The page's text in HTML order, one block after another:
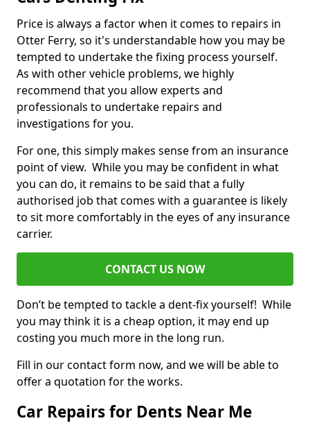
Price is always a factor when it comes to repairs in
Otter Ferry, so it's understandable how you may be
tempted to undertake the fixing process yourself.
As with other vehicle problems, we highly
recommend that you allow experts and
professionals to undertake repairs and
investigations for you.
For one, this simply makes sense from an insurance
point of view. While you may be confident in what
you can do, it remains to be said that a fully
authorised job that comes with a guarantee is likely
to sit more comfortably in the eyes of any insurance
carrier.
CONTACT US NOW
Don’t be tempted to tackle a dent-fix yourself! While
you may think it is a cheap option, it may end up
costing you much more in the long run.
Fill in our contact form now, and we will be able to
offer a quotation for the works.
Car Repairs for Dents Near Me